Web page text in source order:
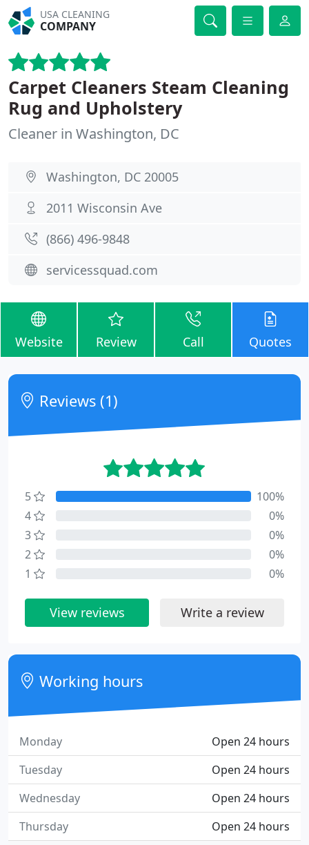
USA CLEANING
COMPANY
Carpet Cleaners Steam Cleaning
Rug and Upholstery
Cleaner in Washington, DC
Washington, DC 20005
2011 Wisconsin Ave
(866) 496-9848
servicessquad.com
Website Review Call Quotes
Reviews (1)
5
100%
4
0%
3
0%
2
0%
1
0%
View reviews Write a review
Working hours
Open 24 hours
Monday
Open 24 hours
Tuesday
Open 24 hours
Wednesday
Open 24 hours
Thursday